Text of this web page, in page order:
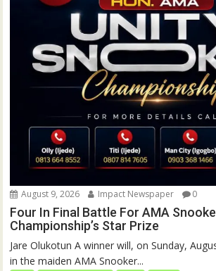
August 9, 2026 Impact Newspaper 0
Four In Final Battle For AMA
Championship’s Star Prize
Jare Olukotun A winner will, on Sunday,
in the maiden AMA Snooker...